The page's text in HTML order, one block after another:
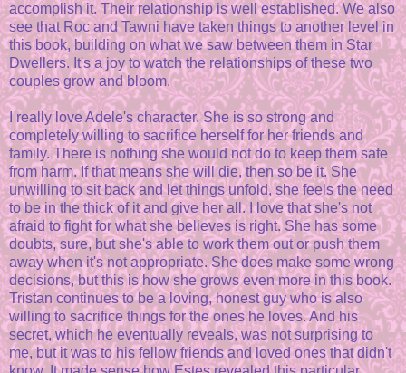
accomplish it. Their relationship is well established. We also
see that Roc and Tawni have taken things to another level in
this book, building on what we saw between them in Star
Dwellers. It's a joy to watch the relationships of these two
couples grow and bloom.
I really love Adele's character. She is so strong and
completely willing to sacrifice herself for her friends and
family. There is nothing she would not do to keep them safe
from harm. If that means she will die, then so be it. She
unwilling to sit back and let things unfold, she feels the need
to be in the thick of it and give her all. I love that she's not
afraid to fight for what she believes is right. She has some
doubts, sure, but she's able to work them out or push them
away when it's not appropriate. She does make some wrong
decisions, but this is how she grows even more in this book.
Tristan continues to be a loving, honest guy who is also
willing to sacrifice things for the ones he loves. And his
secret, which he eventually reveals, was not surprising to
me, but it was to his fellow friends and loved ones that didn't